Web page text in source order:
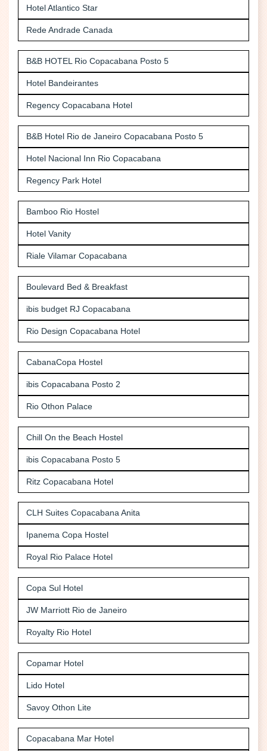
Hotel Atlantico Star
Rede Andrade Canada
B&B HOTEL Rio Copacabana Posto 5
Hotel Bandeirantes
Regency Copacabana Hotel
B&B Hotel Rio de Janeiro Copacabana Posto 5
Hotel Nacional Inn Rio Copacabana
Regency Park Hotel
Bamboo Rio Hostel
Hotel Vanity
Riale Vilamar Copacabana
Boulevard Bed & Breakfast
ibis budget RJ Copacabana
Rio Design Copacabana Hotel
CabanaCopa Hostel
ibis Copacabana Posto 2
Rio Othon Palace
Chill On the Beach Hostel
ibis Copacabana Posto 5
Ritz Copacabana Hotel
CLH Suites Copacabana Anita
Ipanema Copa Hostel
Royal Rio Palace Hotel
Copa Sul Hotel
JW Marriott Rio de Janeiro
Royalty Rio Hotel
Copamar Hotel
Lido Hotel
Savoy Othon Lite
Copacabana Mar Hotel